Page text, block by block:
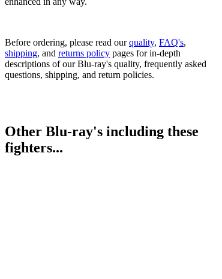
Before ordering, please read ourquality, FAQ's,
shipping, and returns policy pages for in-depth
descriptions of our Blu-ray's quality, frequently asked
questions, shipping, and return policies.
Other Blu-ray's including these
fighters...